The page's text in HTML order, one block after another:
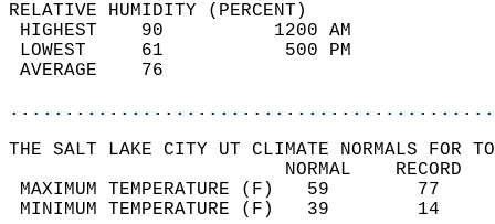
RELATIVE HUMIDITY (PERCENT)
HIGHEST    90
LOWEST     61
THE SALT LAKE CITY UT CLIMATE NORMALS FOR
MAXIMUM TEMPERATURE
MINIMUM TEMPERATURE